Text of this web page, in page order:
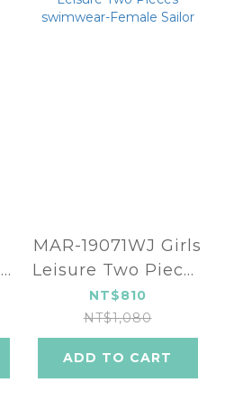
MAR-19071WJ Girls
Leisure Two Pieces
swimwear-Female
Sailor
NT$810
NT$1,080
ADD TO CART